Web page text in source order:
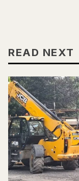
READ NEXT